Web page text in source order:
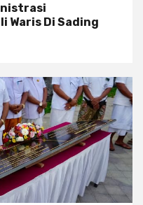
Waris Di Sading